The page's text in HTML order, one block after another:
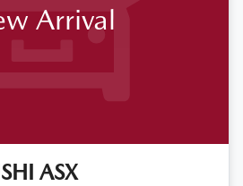
Arrival
ASX